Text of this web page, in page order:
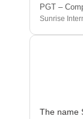
PGT –
Sunrise
The name